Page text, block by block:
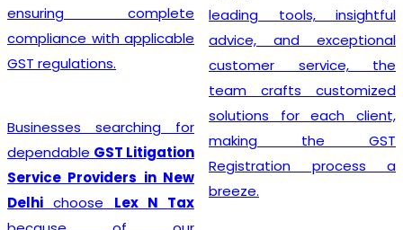
ensuring complete
compliance with applicable
GST regulations.
Businesses searching for
dependable GST Litigation
Service Providers in New
Delhi choose Lex N Tax
leading tools, insightful
advice, and exceptional
customer service, the
team crafts customized
solutions for each client,
making the GST
Registration process a
breeze.